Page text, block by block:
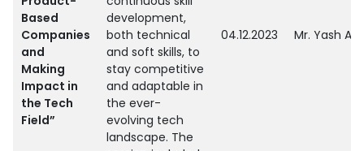
Based
Companies
and
Making
Impact in
the Tech
Field”
development,
both technical
and soft skills, to
stay competitive
and adaptable in
the ever-
evolving tech
landscape. The
04.12.2023 Mr. Yash